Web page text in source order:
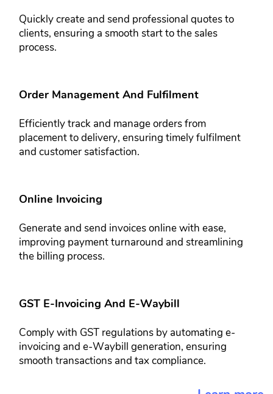
Quickly create and send professional ​quotes to
clients, ensuring a smooth ​start to the sales
process.
Order Management And Fulfilment​
Efficiently track and manage orders ​from
placement to delivery, ensuring ​timely fulfilment
and customer ​satisfaction.
Online Invoicing​
Generate and send invoices online ​with ease,
improving payment ​turnaround and streamlining
the billing ​process.
GST E-Invoicing And E-Waybill​
Comply with GST regulations by ​automating e-
invoicing and e-Waybill ​generation, ensuring
smooth ​transactions and tax compliance.